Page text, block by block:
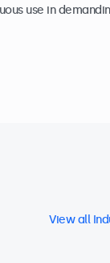
use in
View all